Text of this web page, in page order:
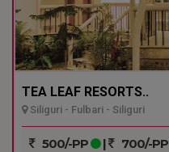
TEA LEAF RESORTS..
Siliguri - Fulbari - Siliguri
500/-PP | 700/-PP